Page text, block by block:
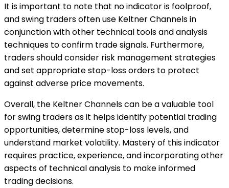
It is important to note that no indicator is foolproof,
and swing traders often use Keltner Channels in
conjunction with other technical tools and analysis
techniques to confirm trade signals. Furthermore,
traders should consider risk management strategies
and set appropriate stop-loss orders to protect
against adverse price movements.
Overall, the Keltner Channels can be a valuable tool
for swing traders as it helps identify potential trading
opportunities, determine stop-loss levels, and
understand market volatility. Mastery of this indicator
requires practice, experience, and incorporating other
aspects of technical analysis to make informed
trading decisions.